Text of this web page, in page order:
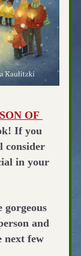
OF
If you
consider
in your
gorgeous
and
next few